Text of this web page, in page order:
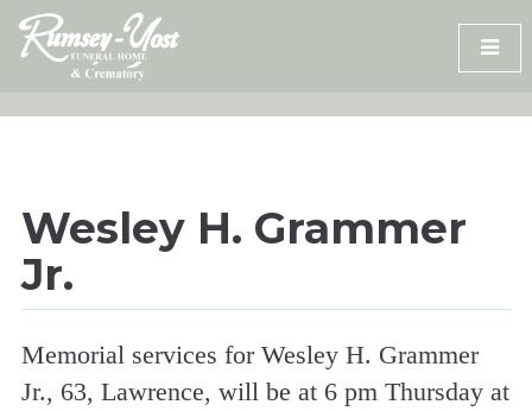
Skip
content
Wesley H. Grammer
Jr.
Memorial services for Wesley H. Grammer
Jr., 63, Lawrence, will be at 6 pm Thursday at